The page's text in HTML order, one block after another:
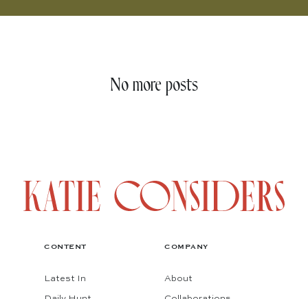
No more posts
CONTENT
Latest In
COMPANY
About